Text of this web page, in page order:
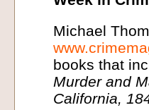
Michael
books that
Murder and
California,